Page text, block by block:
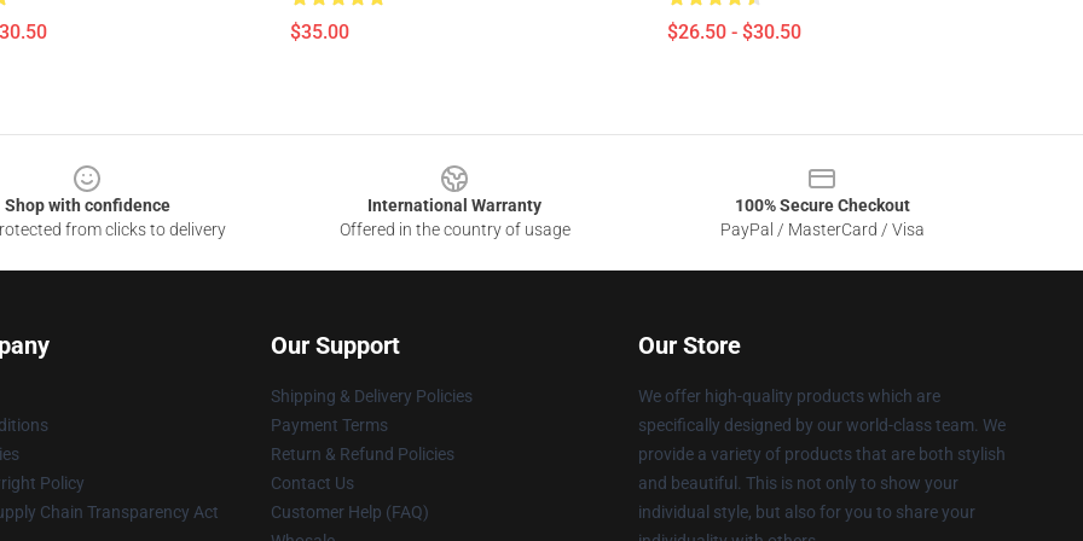
$35.00 $26.50 - $30.50
Shop with confidence
from clicks to delivery
International Warranty
Offered in the country of usage
100% Secure Checkout
PayPal / MasterCard / Visa
Policy
Chain Transparency Act
Our Support
Shipping & Delivery Policies
Payment Terms
Return & Refund Policies
Contact Us
Customer Help (FAQ)
Our Store
We offer high-quality products which are
specifically designed by our world-class team. We
provide a variety of products that are both stylish
and beautiful. This is not only to show your
individual style, but also for you to share your